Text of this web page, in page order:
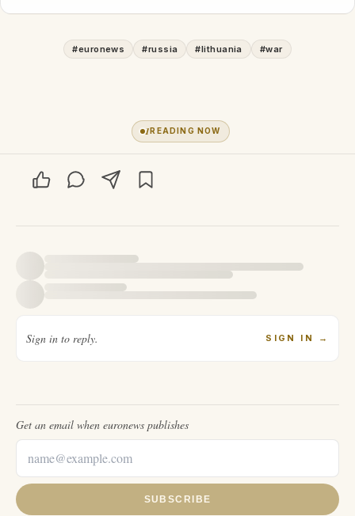
#euronews #russia #lithuania #war
1READING NOW
Sign in to reply. SIGN IN →
Get an email when euronews publishes
SUBSCRIBE